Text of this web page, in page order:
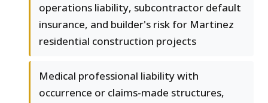
operations liability, subcontractor default
insurance, and builder's risk for Martinez
residential construction projects
Medical professional liability with
occurrence or claims-made structures,